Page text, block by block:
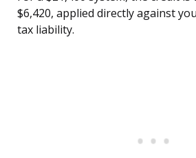
$6,420, applied directly against
tax liability.